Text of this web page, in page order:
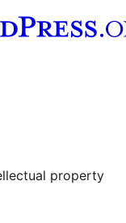
property